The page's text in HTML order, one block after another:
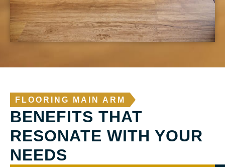
FLOORING MAIN ARM
BENEFITS THAT
RESONATE WITH YOUR
NEEDS